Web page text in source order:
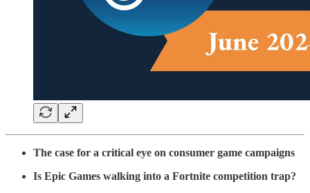
The case for a critical eye on consumer game campaigns
Is Epic Games walking into a Fortnite competition trap?